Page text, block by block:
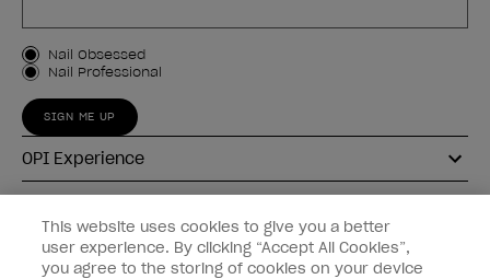
Customer Type
Nail Obsessed
Nail Professional
SIGN ME UP
OPI Experience
Connect with OPI
This website uses cookies to give you a better
user experience. By clicking “Accept All Cookies”,
you agree to the storing of cookies on your device